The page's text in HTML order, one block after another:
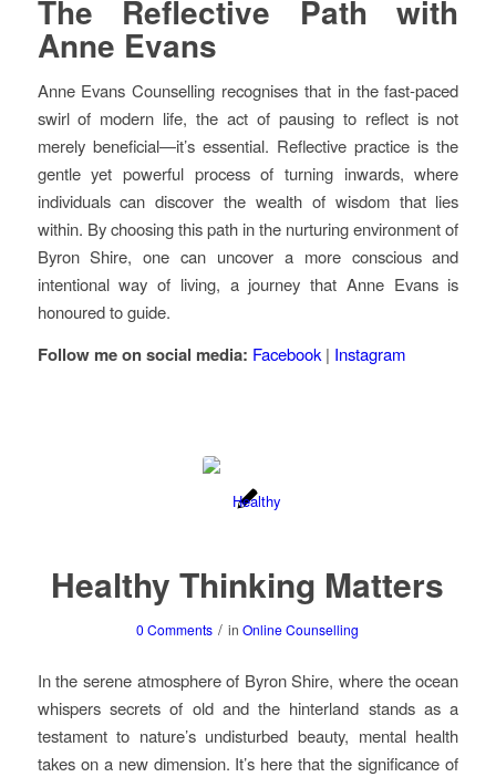
The Reflective Path with
Anne Evans
Anne Evans Counselling recognises that in the fast-paced
swirl of modern life, the act of pausing to reflect is not
merely beneficial—it’s essential. Reflective practice is the
gentle yet powerful process of turning inwards, where
individuals can discover the wealth of wisdom that lies
within. By choosing this path in the nurturing environment of
Byron Shire, one can uncover a more conscious and
intentional way of living, a journey that Anne Evans is
honoured to guide.
Follow me on social media: Facebook| Instagram
Healthy Thinking Matters
0 Comments / inOnline Counselling
In the serene atmosphere of Byron Shire, where the ocean
whispers secrets of old and the hinterland stands as a
testament to nature’s undisturbed beauty, mental health
takes on a new dimension. It’s here that the significance of